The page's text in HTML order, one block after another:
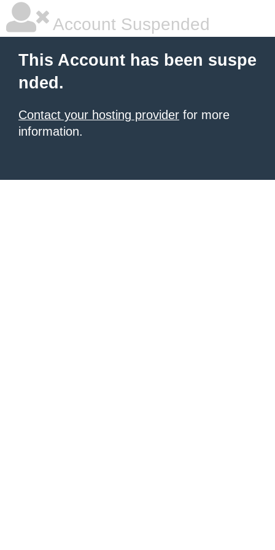
Account Suspended
This Account has been suspe
nded.
Contact your hosting provider for more
information.